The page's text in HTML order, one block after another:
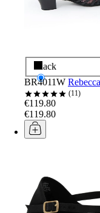
Black
BR4011W
11
€119.80
€119.80